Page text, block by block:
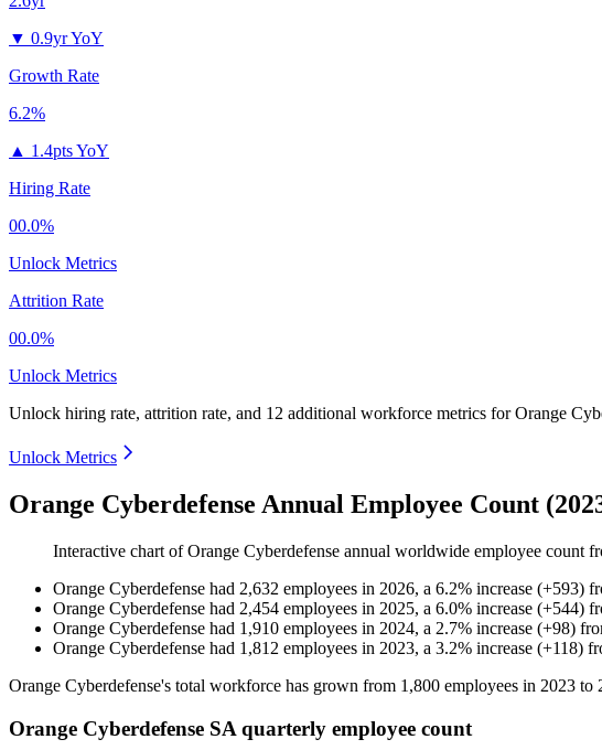
▼ 0.9yr YoY
Growth Rate
6.2%
▲ 1.4pts YoY
Hiring Rate
00.0%
Unlock Metrics
Attrition Rate
00.0%
Unlock Metrics
Unlock hiring rate, attrition rate, and 12 additional workforce metrics forOrange
Unlock Metrics
Orange Cyberdefense Annual Employee Count
Interactive chart ofOrange Cyberdefense annual worldwide employee count
Orange Cyberdefense had 2,632 employees in 2026, a 6.2% increase (+593)
Orange Cyberdefense had 2,454 employees in 2025, a 6.0% increase (+544)
Orange Cyberdefense had 1,910 employees in 2024, a 2.7% increase (+98)
Orange Cyberdefense had 1,812 employees in 2023, a 3.2% increase (+118)
Orange Cyberdefense's total workforce has grown from 1,800 employees in 2023 to
Orange Cyberdefense SA quarterly employee count